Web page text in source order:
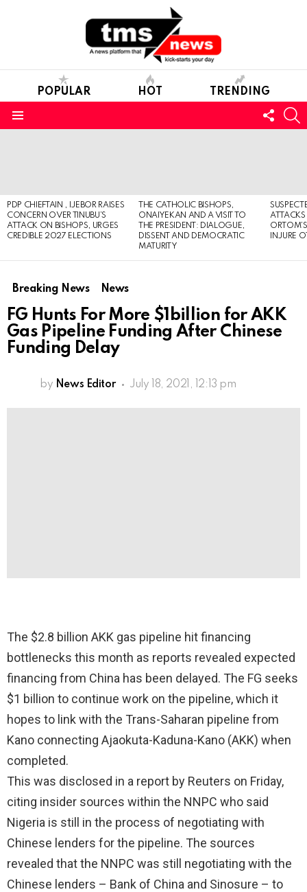
POPULAR HOT TRENDING
US
PDP CHIEFTAIN , IJEBOR RAISES
CONCERN OVER TINUBU’S
ATTACK ON BISHOPS, URGES
CREDIBLE 2027 ELECTIONS
THE CATHOLIC BISHOPS,
ONAIYEKAN AND A VISIT TO
THE PRESIDENT: DIALOGUE,
DISSENT AND DEMOCRATIC
MATURITY
INJURE
Breaking News News
FG Hunts For More $1billion for AKK
Gas Pipeline Funding After Chinese
Funding Delay
by News Editor July 18, 2021, 12:13 pm
The $2.8 billion AKK gas pipeline hit financing
bottlenecks this month as reports revealed expected
financing from China has been delayed. The FG seeks
$1 billion to continue work on the pipeline, which it
hopes to link with the Trans-Saharan pipeline from
Kano connecting Ajaokuta-Kaduna-Kano (AKK) when
completed.
This was disclosed in a report by Reuters on Friday,
citing insider sources within the NNPC who said
Nigeria is still in the process of negotiating with
Chinese lenders for the pipeline. The sources
revealed that the NNPC was still negotiating with the
Chinese lenders – Bank of China and Sinosure – to